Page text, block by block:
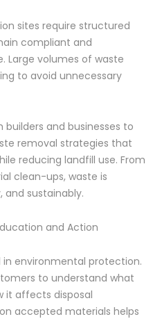
sites require structured
compliant and
Large volumes of waste
to avoid unnecessary
and businesses to
removal strategies that
reducing landfill use. From
clean-ups, waste is
sustainably.
and Action
in environmental protection.
to understand what
it affects disposal
accepted materials helps